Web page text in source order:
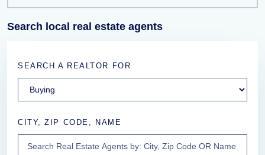
Search local real estate agents
SEARCH A REALTOR FOR
CITY, ZIP CODE, NAME